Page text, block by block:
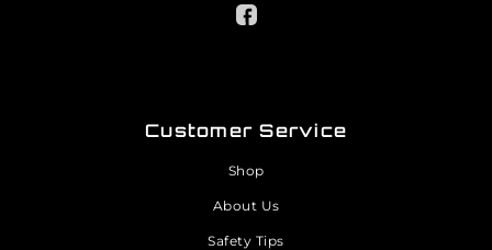
Customer Service
Shop
About Us
Safety Tips